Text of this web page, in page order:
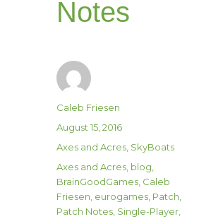
Notes
Author
Caleb Friesen
Posted
August 15, 2016
Categories
Axes and Acres SkyBoats
Tags
Axes and Acres blog
BrainGoodGames Caleb
Friesen eurogames Patch
Patch Notes Single-Player